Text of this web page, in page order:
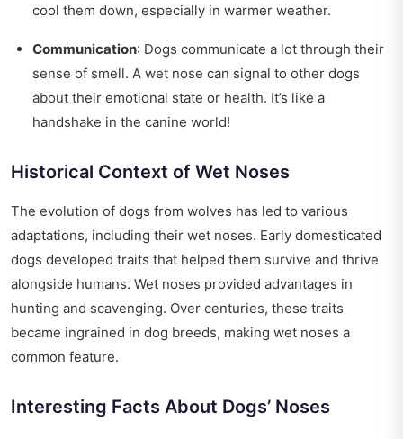
cool them down, especially in warmer weather.
Communication: Dogs communicate a lot through their
sense of smell. A wet nose can signal to other dogs
about their emotional state or health. It’s like a
handshake in the canine world!
Historical Context of Wet Noses
The evolution of dogs from wolves has led to various
adaptations, including their wet noses. Early domesticated
dogs developed traits that helped them survive and thrive
alongside humans. Wet noses provided advantages in
hunting and scavenging. Over centuries, these traits
became ingrained in dog breeds, making wet noses a
common feature.
Interesting Facts About Dogs’ Noses